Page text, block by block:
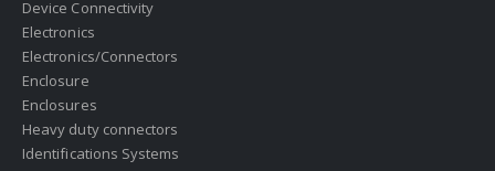
Device Connectivity
Electronics
Electronics/Connectors
Enclosure
Enclosures
Heavy duty connectors
Identifications Systems